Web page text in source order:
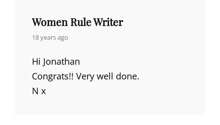
Women Rule Writer
says:
18 years ago
Hi Jonathan
Congrats!! Very well done.
N x